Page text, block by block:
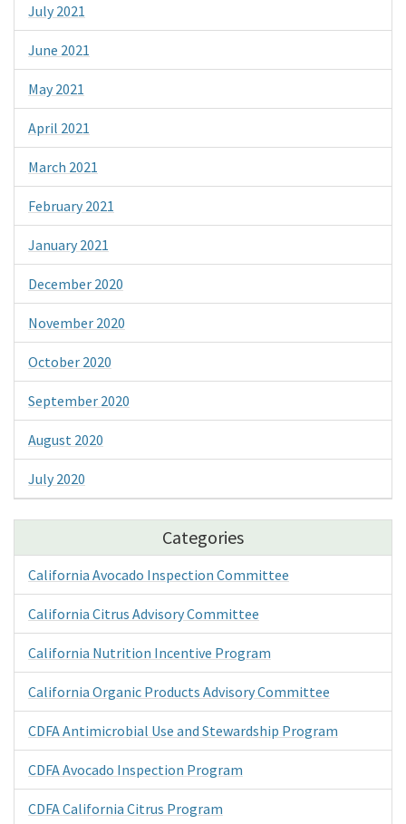
July 2021
June 2021
May 2021
April 2021
March 2021
February 2021
January 2021
December 2020
November 2020
October 2020
September 2020
August 2020
July 2020
Categories
California Avocado Inspection Committee
California Citrus Advisory Committee
California Nutrition Incentive Program
California Organic Products Advisory Committee
CDFA Antimicrobial Use and Stewardship Program
CDFA Avocado Inspection Program
CDFA California Citrus Program